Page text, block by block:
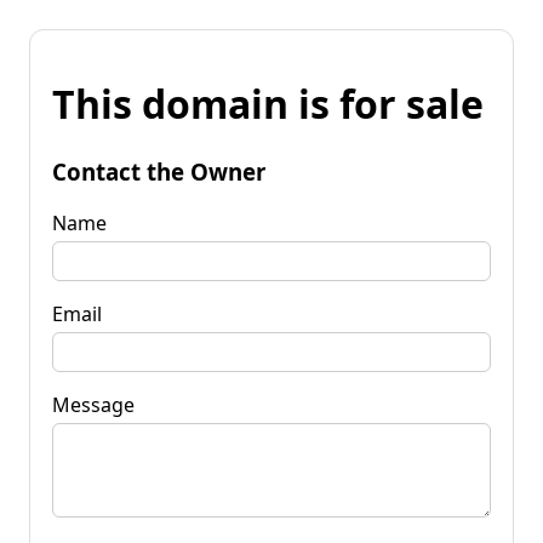
This domain is for sale
Contact the Owner
Name
Email
Message